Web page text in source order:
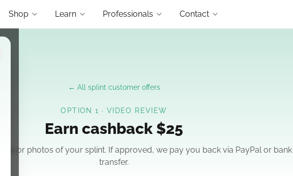
Shop Learn Professionals Contact
← All splint customer offers
OPTION 1 · VIDEO REVIEW
Earn cashback $25
or photos of your splint. If approved, we pay you back via PayPal or bank
transfer.